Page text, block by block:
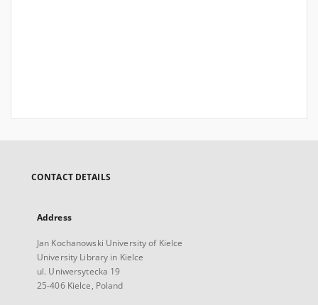
CONTACT DETAILS
Address
Jan Kochanowski University of Kielce
University Library in Kielce
ul. Uniwersytecka 19
25-406 Kielce, Poland